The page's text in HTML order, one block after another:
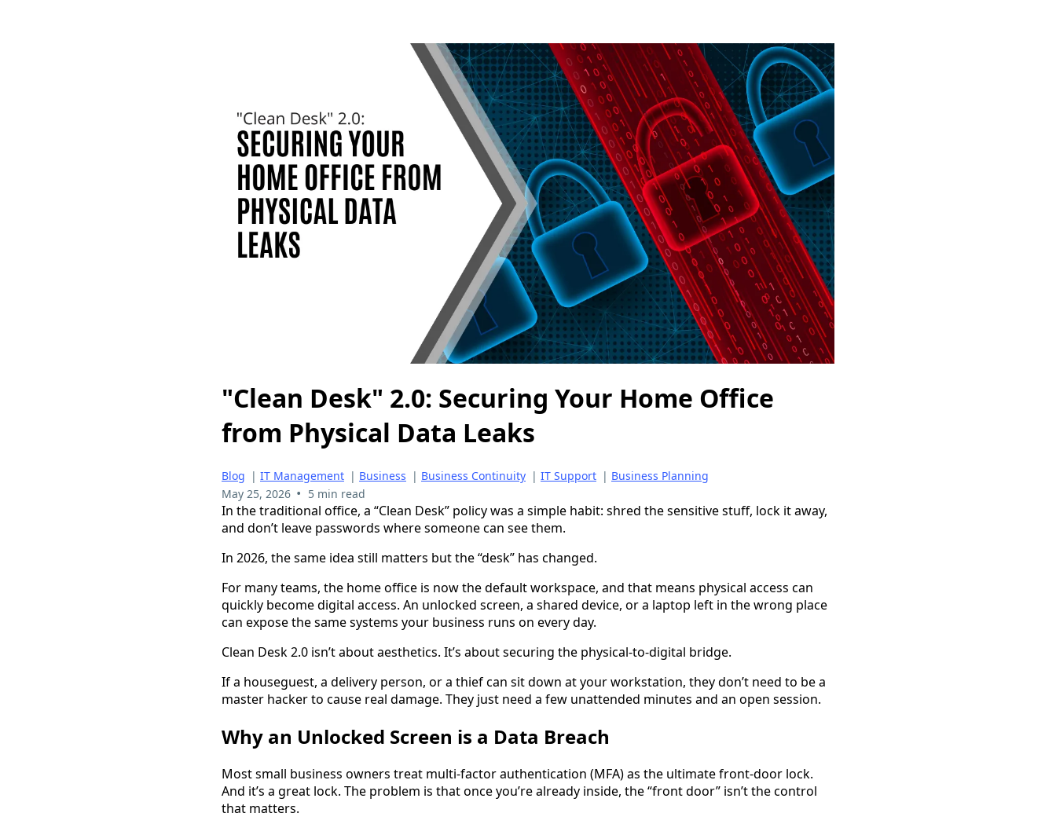
"Clean Desk" 2.0: Securing Your Home Office
from Physical Data Leaks
Blog | IT Management | Business | Business Continuity | IT Support | Business Planning
May 25, 2026 • 5 min read
In the traditional office, a “Clean Desk” policy was a simple habit: shred the sensitive stuff, lock it away,
and don’t leave passwords where someone can see them.
In 2026, the same idea still matters but the “desk” has changed.
For many teams, the home office is now the default workspace, and that means physical access can
quickly become digital access. An unlocked screen, a shared device, or a laptop left in the wrong place
can expose the same systems your business runs on every day.
Clean Desk 2.0 isn’t about aesthetics. It’s about securing the physical-to-digital bridge.
If a houseguest, a delivery person, or a thief can sit down at your workstation, they don’t need to be a
master hacker to cause real damage. They just need a few unattended minutes and an open session.
Why an Unlocked Screen is a Data Breach
Most small business owners treat multi-factor authentication (MFA) as the ultimate front-door lock.
And it’s a great lock. The problem is that once you’re already inside, the “front door” isn’t the control
that matters.